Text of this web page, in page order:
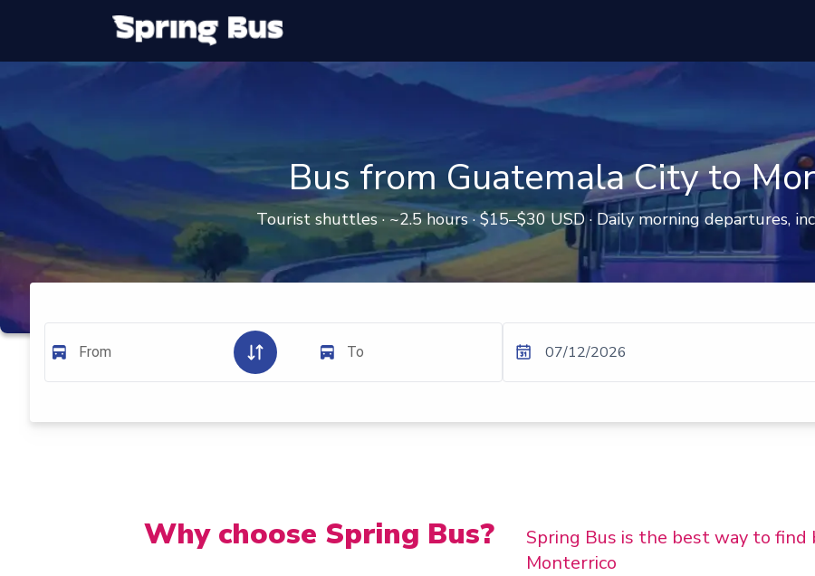
Bus from Guatemala City to
Tourist shuttles · ~2.5 hours · $15–$30 USD · Daily morning departures,
From To 07/12/2026
Why choose Spring Bus?
Spring Bus is the best way to
Monterrico